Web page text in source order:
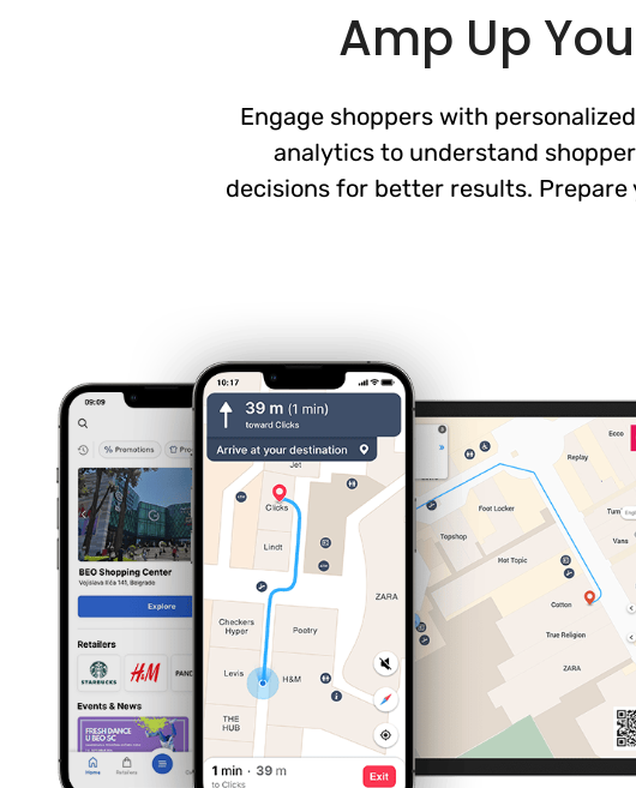
Amp Up
Engage shoppers with
analytics to understand
decisions for better results.